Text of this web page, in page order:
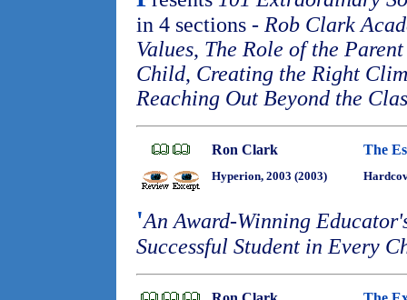
in 4 sections - Rob Clark
Values, The Role of the
Child, Creating the Right
Reaching Out Beyond the
Ron Clark The
Hyperion, 2003 (2003)
'An Award-Winning
Successful Student in Every